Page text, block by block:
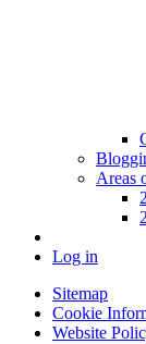
Areas
Log in
Sitemap
Cookie
Website